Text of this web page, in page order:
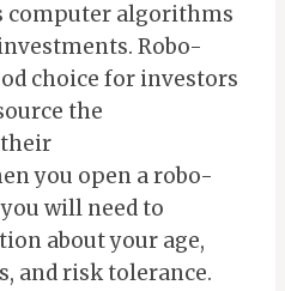
computer algorithms
Robo-
choice for investors
the
you open a robo-
will need to
about your age,
and risk tolerance.